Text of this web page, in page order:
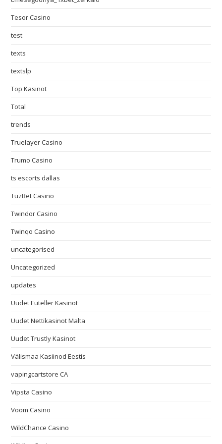
Tesor Casino
test
texts
textslp
Top Kasinot
Total
trends
Truelayer Casino
Trumo Casino
ts escorts dallas
TuzBet Casino
Twindor Casino
Twinqo Casino
uncategorised
Uncategorized
updates
Uudet Euteller Kasinot
Uudet Nettikasinot Malta
Uudet Trustly Kasinot
Välismaa Kasiinod Eestis
vapingcartstore CA
Vipsta Casino
Voom Casino
WildChance Casino